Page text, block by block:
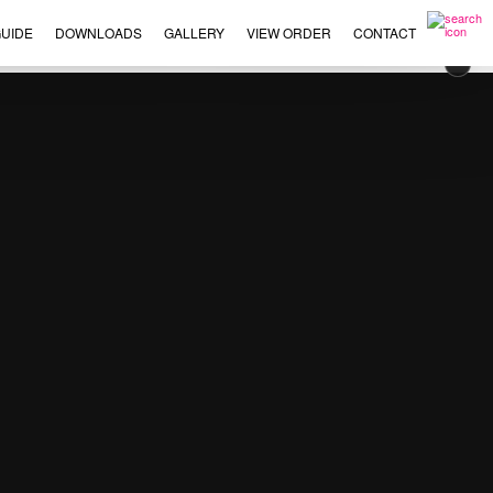
DOWNLOADS GALLERY VIEW ORDER CONTACT
×